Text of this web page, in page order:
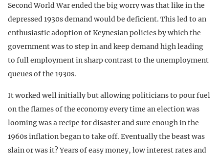
Second World War ended the big worry was that like in the
depressed 1930s demand would be deficient. This led to an
enthusiastic adoption of Keynesian policies by which the
government was to step in and keep demand high leading
to full employment in sharp contrast to the unemployment
queues of the 1930s.
It worked well initially but allowing politicians to pour fuel
on the flames of the economy every time an election was
looming was a recipe for disaster and sure enough in the
1960s inflation began to take off. Eventually the beast was
slain or was it? Years of easy money, low interest rates and